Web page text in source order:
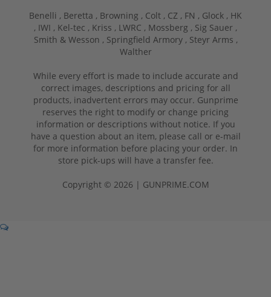
Benelli , Beretta , Browning , Colt , CZ , FN , Glock , HK
, IWI , Kel-tec , Kriss , LWRC , Mossberg , Sig Sauer ,
Smith & Wesson , Springfield Armory , Steyr Arms ,
Walther
While every effort is made to include accurate and
correct images, descriptions and pricing for all
products, inadvertent errors may occur. Gunprime
reserves the right to modify or change pricing
information or descriptions without notice. If you
have a question about an item, please call or e-mail
for more information before placing your order. In
store pick-ups will have a transfer fee.
Copyright © 2026 | GUNPRIME.COM